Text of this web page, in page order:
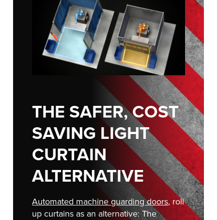
CAREERS
FIND A REP
888-816-1313
THE SAFER, COST
SAVING LIGHT
CURTAIN
ALTERNATIVE
Automated machine guarding doors, roll
up curtains as an alternative: The